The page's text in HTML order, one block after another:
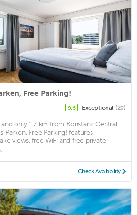
Free Parking!
9.6 Exceptional (20)
only 1.7 km from Konstanz Central
Parken, Free Parking! features
views, free WiFi and free private
...
Check Availability